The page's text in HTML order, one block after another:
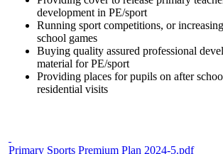
development in PE/sport
Running sport competitions, or
school games
Buying quality assured professional
material for PE/sport
Providing places for pupils on after
residential visits
Primary Sports Premium Plan 2024-5.pdf